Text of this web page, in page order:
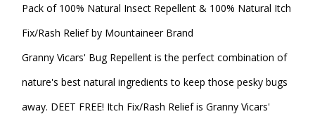
Pack of 100% Natural Insect Repellent & 100% Natural Itch
Fix/Rash Relief by Mountaineer Brand
Granny Vicars' Bug Repellent is the perfect combination of
nature's best natural ingredients to keep those pesky bugs
away. DEET FREE! Itch Fix/Rash Relief is Granny Vicars'